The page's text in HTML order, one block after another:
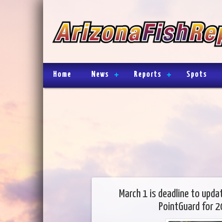
Home News Reports Spots
March 1 is deadline to
PointGuard for